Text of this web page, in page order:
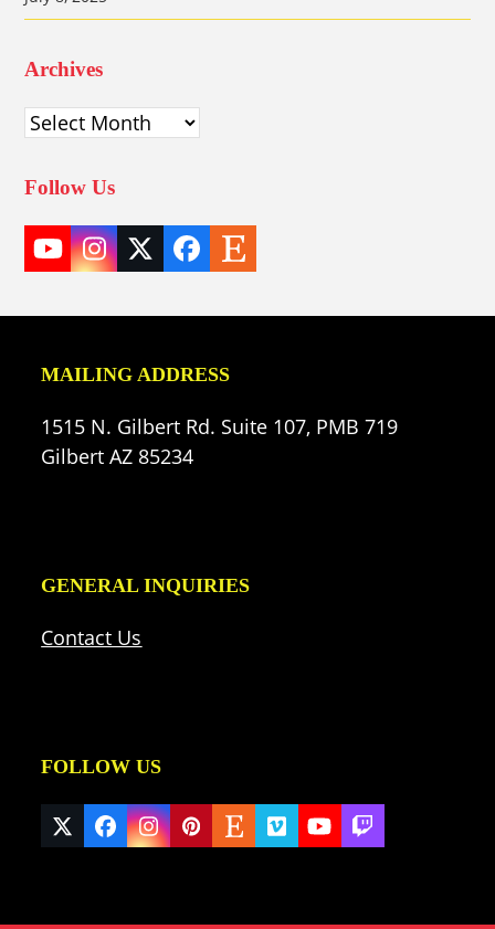
Archives
Archives
Follow Us
YouTube
Instagram
TwitterFacebook
Etsy
MAILING ADDRESS
1515 N. Gilbert Rd. Suite 107, PMB 719
Gilbert AZ 85234
GENERAL INQUIRIES
Contact Us
FOLLOW US
Twitter
(deprecated)
Facebook
Instagram
Pinterest
EtsyVimeoYouTube
Twitch